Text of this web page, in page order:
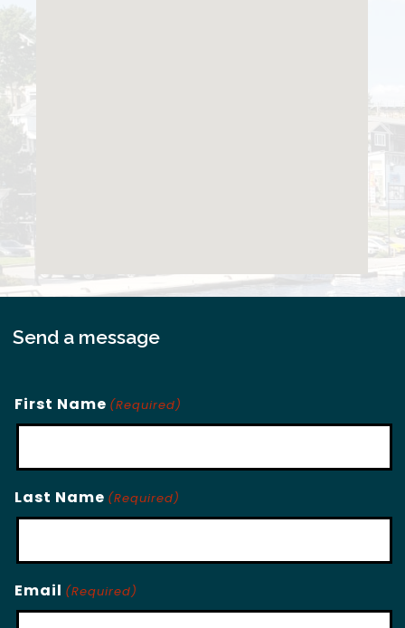
Send a message
First Name (Required)
Last Name (Required)
Email (Required)